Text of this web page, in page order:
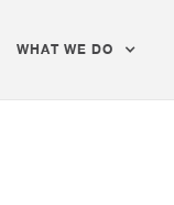
WHAT WE DO